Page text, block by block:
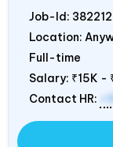
Job-Id: 382212
Location:
Full-time
Salary: ₹15K -
Contact HR: